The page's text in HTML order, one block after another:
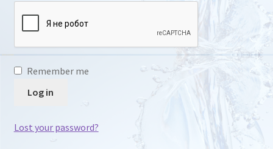
Remember me
Log in
Lost your password?